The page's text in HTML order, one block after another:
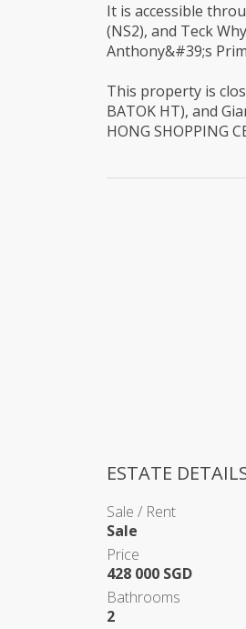
It is accessible
(NS2), and Teck
Anthony&#39;s
This property is
BATOK HT), and
HONG SHOPPING
ESTATE
Sale / Rent
Sale
Price
428 000 SGD
Bathrooms
2